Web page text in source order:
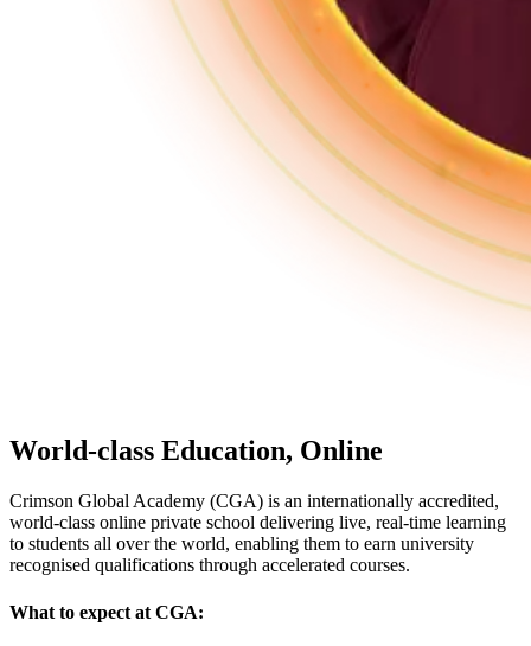
World-class Education, Online
Crimson Global Academy (CGA) is an internationally accredited,
world-class online private school delivering live, real-time learning
to students all over the world, enabling them to earn university
recognised qualifications through accelerated courses.
What to expect at CGA: